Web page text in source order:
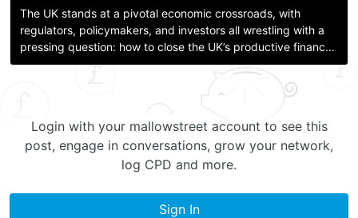
The UK stands at a pivotal economic crossroads, with
regulators, policymakers, and investors all wrestling with a
pressing question: how to close the UK’s productive finance
gap and channel more institutional capital into British growth
Login with your mallowstreet account to see this
post, engage in conversations, grow your network,
log CPD and more.
Sign In